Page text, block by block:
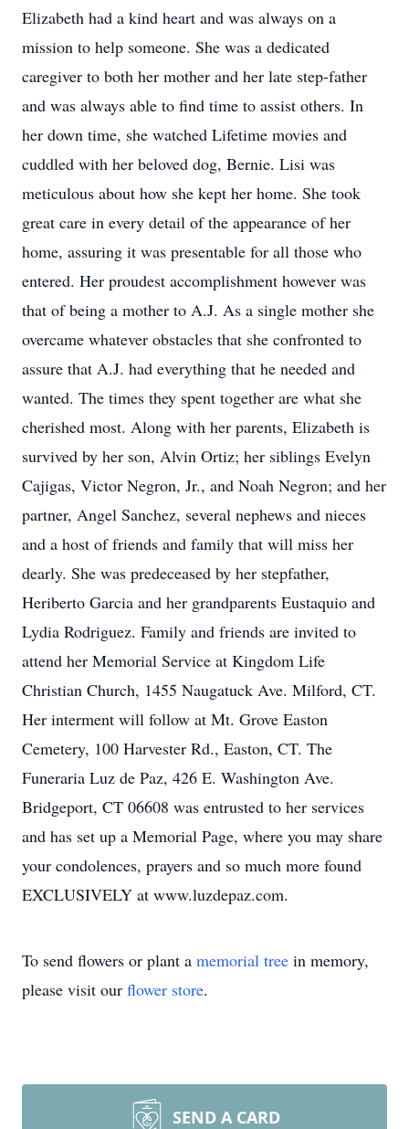
Elizabeth had a kind heart and was always on a
mission to help someone. She was a dedicated
caregiver to both her mother and her late step-father
and was always able to find time to assist others. In
her down time, she watched Lifetime movies and
cuddled with her beloved dog, Bernie. Lisi was
meticulous about how she kept her home. She took
great care in every detail of the appearance of her
home, assuring it was presentable for all those who
entered. Her proudest accomplishment however was
that of being a mother to A.J. As a single mother she
overcame whatever obstacles that she confronted to
assure that A.J. had everything that he needed and
wanted. The times they spent together are what she
cherished most. Along with her parents, Elizabeth is
survived by her son, Alvin Ortiz; her siblings Evelyn
Cajigas, Victor Negron, Jr., and Noah Negron; and her
partner, Angel Sanchez, several nephews and nieces
and a host of friends and family that will miss her
dearly. She was predeceased by her stepfather,
Heriberto Garcia and her grandparents Eustaquio and
Lydia Rodriguez. Family and friends are invited to
attend her Memorial Service at Kingdom Life
Christian Church, 1455 Naugatuck Ave. Milford, CT.
Her interment will follow at Mt. Grove Easton
Cemetery, 100 Harvester Rd., Easton, CT. The
Funeraria Luz de Paz, 426 E. Washington Ave.
Bridgeport, CT 06608 was entrusted to her services
and has set up a Memorial Page, where you may share
your condolences, prayers and so much more found
EXCLUSIVELY at www.luzdepaz.com.
To send flowers or plant a memorial tree in memory,
please visit our flower store.
SEND A CARD